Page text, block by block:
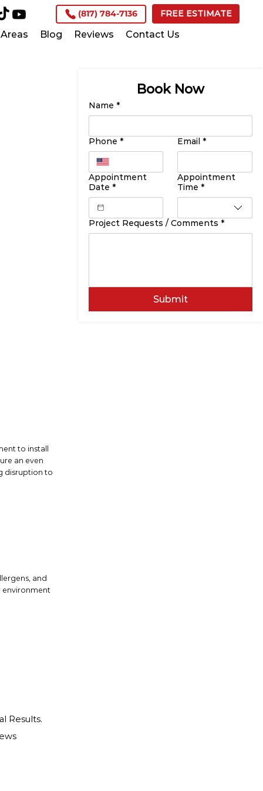
(817) 784-7136 FREE ESTIMATE
Areas Blog Reviews Contact Us
to install
an even
disruption to
and
environment
Results.
Book Now
Name *
Phone * Email *
Appointment
Date *
Appointment
Time *
Project Requests / Comments *
Submit